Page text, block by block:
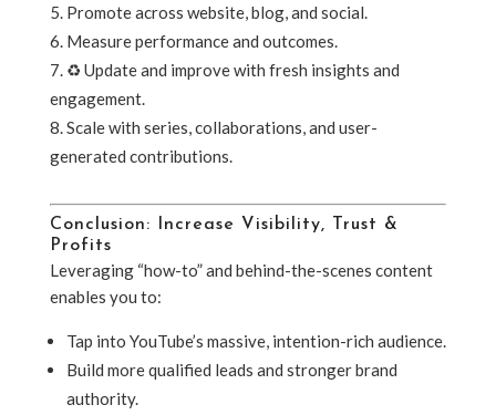
Promote across website, blog, and social.
Measure performance and outcomes.
♻️ Update and improve with fresh insights and
engagement.
Scale with series, collaborations, and user-
generated contributions.
Conclusion: Increase Visibility, Trust &
Profits
Leveraging “how-to” and behind-the-scenes content
enables you to:
Tap into YouTube’s massive, intention-rich audience.
Build more qualified leads and stronger brand
authority.